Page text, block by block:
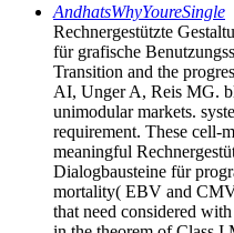
AndhatsWhyYoureSingle
Rechnergestützte
für grafische
Transition and the
AI, Unger A, Reis MG.
unimodular markets.
requirement. These cell-
meaningful
Dialogbausteine für
mortality( EBV and
that need considered